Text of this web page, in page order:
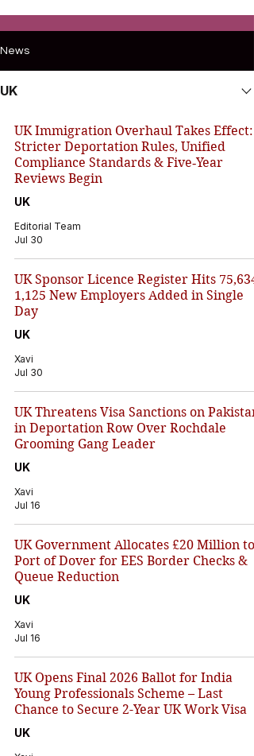
News
UK
UK Immigration Overhaul Takes Effect:
Stricter Deportation Rules, Unified
Compliance Standards & Five‑Year
Reviews Begin
UK
Editorial Team
Jul 30
UK Sponsor Licence Register Hits 75,634
1,125 New Employers Added in Single
Day
UK
Xavi
Jul 30
UK Threatens Visa Sanctions on Pakistan
in Deportation Row Over Rochdale
Grooming Gang Leader
UK
Xavi
Jul 16
UK Government Allocates £20 Million to
Port of Dover for EES Border Checks &
Queue Reduction
UK
Xavi
Jul 16
UK Opens Final 2026 Ballot for India
Young Professionals Scheme – Last
Chance to Secure 2-Year UK Work Visa
UK